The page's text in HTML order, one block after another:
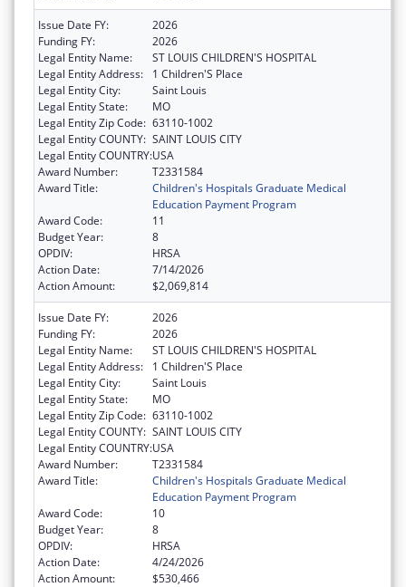
Issue Date FY:
2026
Funding FY:
2026
Legal Entity Name:
ST LOUIS CHILDREN'S HOSPITAL
Legal Entity Address:
1 Children'S Place
Legal Entity City:
Saint Louis
Legal Entity State:
MO
Legal Entity Zip Code: 63110-1002
Legal Entity COUNTY: SAINT LOUIS CITY
Legal Entity COUNTRY:USA
Award Number:
T2331584
Award Title:
Children's Hospitals Graduate Medical
Education Payment Program
Award Code:
11
Budget Year:
8
OPDIV:
HRSA
Action Date:
7/14/2026
Action Amount:
$2,069,814
Issue Date FY:
2026
Funding FY:
2026
Legal Entity Name:
ST LOUIS CHILDREN'S HOSPITAL
Legal Entity Address:
1 Children'S Place
Legal Entity City:
Saint Louis
Legal Entity State:
MO
Legal Entity Zip Code: 63110-1002
Legal Entity COUNTY: SAINT LOUIS CITY
Legal Entity COUNTRY:USA
Award Number:
T2331584
Award Title:
Children's Hospitals Graduate Medical
Education Payment Program
Award Code:
10
Budget Year:
8
OPDIV:
HRSA
Action Date:
4/24/2026
Action Amount:
$530,466